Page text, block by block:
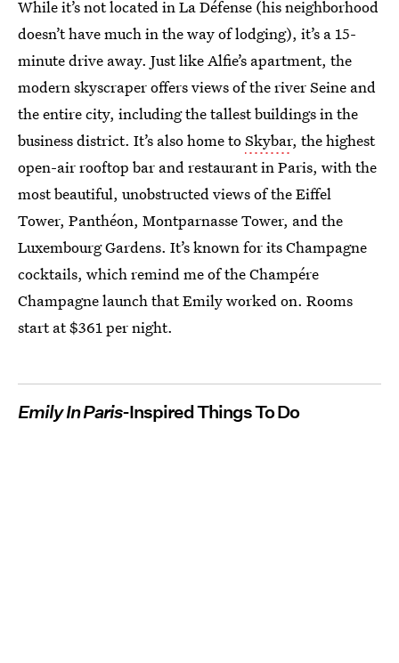
While it’s not located in La Défense (his neighborhood
doesn’t have much in the way of lodging), it’s a 15-
minute drive away. Just like Alfie’s apartment, the
modern skyscraper offers views of the river Seine and
the entire city, including the tallest buildings in the
business district. It’s also home toSkybar, the highest
open-air rooftop bar and restaurant in Paris, with the
most beautiful, unobstructed views of the Eiffel
Tower, Panthéon, Montparnasse Tower, and the
Luxembourg Gardens. It’s known for its Champagne
cocktails, which remind me of the Champére
Champagne launch that Emily worked on. Rooms
start at $361 per night.
Emily In Paris-Inspired Things To Do